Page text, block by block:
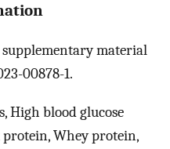
material
00878-1.
High blood glucose
Whey protein,